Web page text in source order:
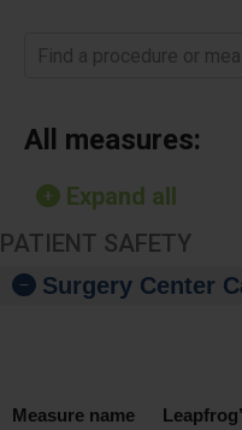
Find a procedure or
All measures:
Expand all
PATIENT SAFETY
Surgery Center
Measure name